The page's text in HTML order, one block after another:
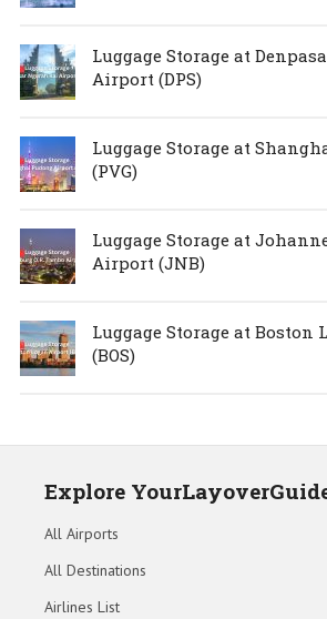
Luggage Storage at
Airport (DPS)
Luggage Storage at
(PVG)
Luggage Storage at
Airport (JNB)
Luggage Storage at Boston
(BOS)
Explore
All Airports
All Destinations
Airlines List